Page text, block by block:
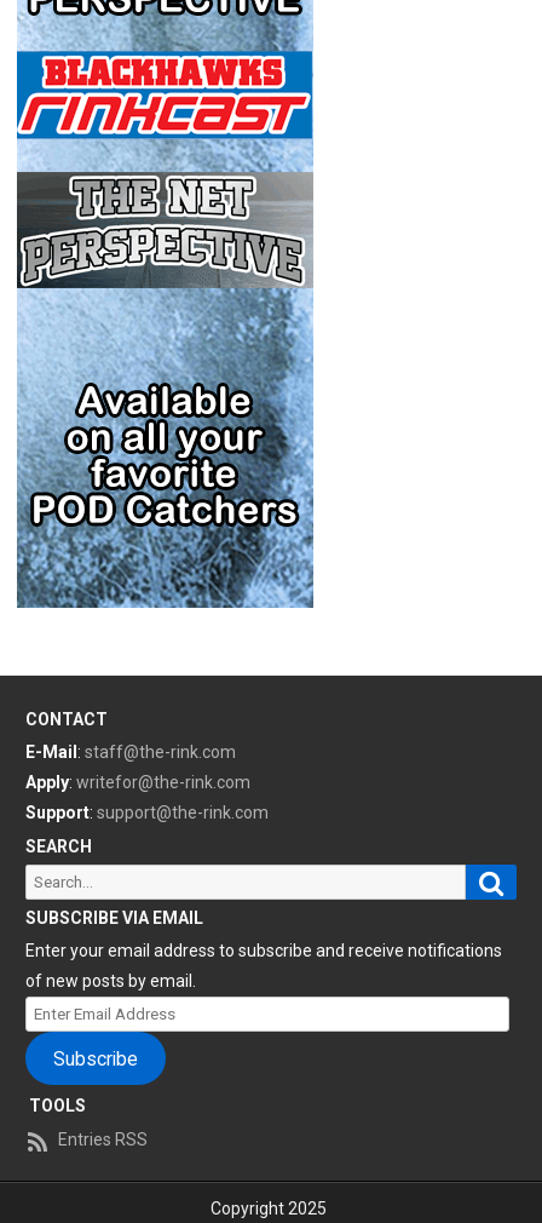
CONTACT
E-Mail : staff@the-rink.com
Apply: writefor@the-rink.com
Support: support@the-rink.com
SEARCH
Search
for:
SUBSCRIBE VIA EMAIL
Enter your email address to subscribe and receive notifications
of new posts by email.
Enter
Email
Address
Subscribe
TOOLS
Entries RSS
Copyright 2025